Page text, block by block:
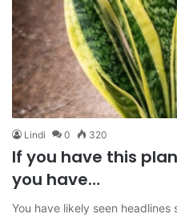
Lindi 0 320
If you have this
you have…
You have likely seen headlines